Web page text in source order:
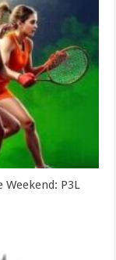
Weekend: P3L